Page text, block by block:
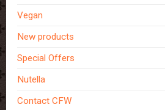
Vegan
New products
Special Offers
Nutella
Contact CFW